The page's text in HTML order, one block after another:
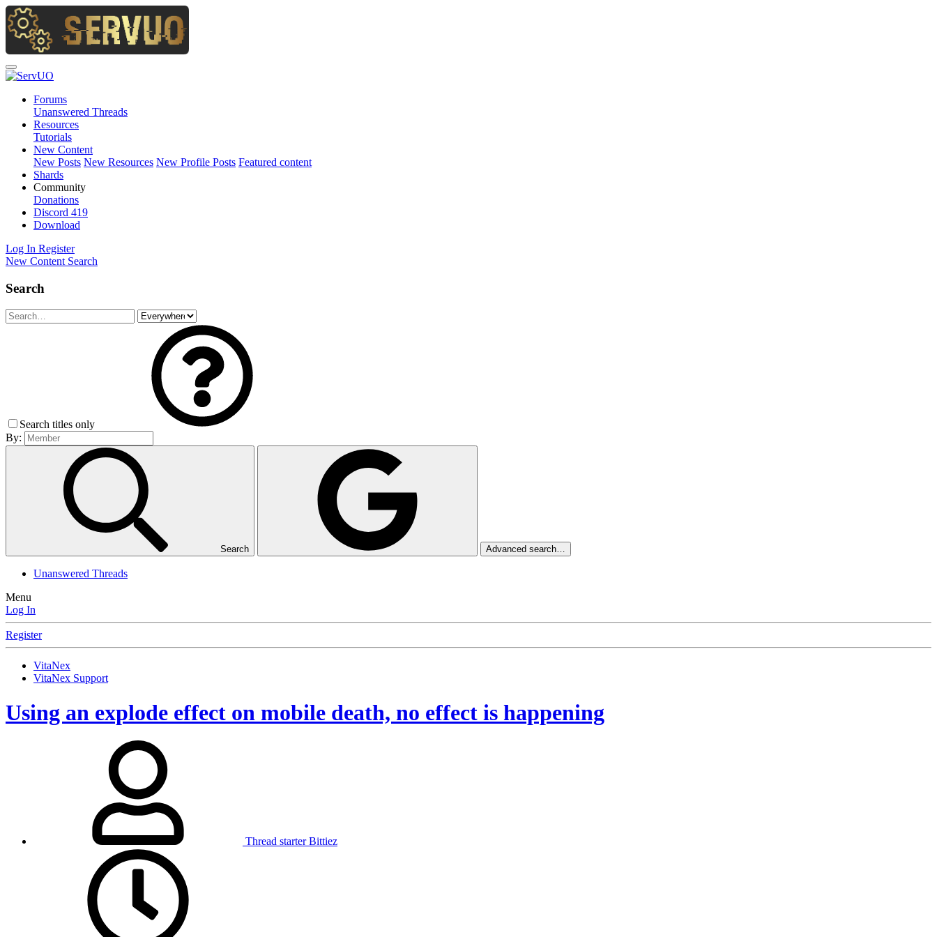
Forums
Unanswered Threads
Resources
Tutorials
New Content
New Posts New Resources New Profile Posts Featured content
Shards
Community
Donations
Discord 419
Download
Log In Register
New Content Search
Search
Search titles only
By:
Search Advanced search…
Unanswered Threads
Menu
Log In
Register
VitaNex
VitaNex Support
Using an explode effect on mobile death, no effect is happening
Thread starter Bittiez